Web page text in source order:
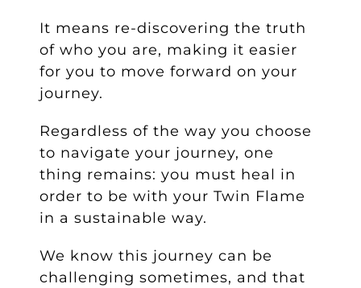
It means re-discovering the truth
of who you are, making it easier
for you to move forward on your
journey.
Regardless of the way you choose
to navigate your journey, one
thing remains: you must heal in
order to be with your Twin Flame
in a sustainable way.
We know this journey can be
challenging sometimes, and that